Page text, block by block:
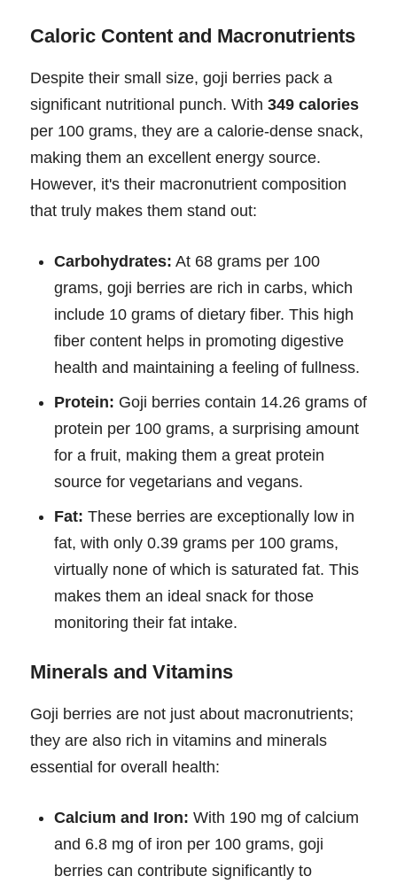
Caloric Content and Macronutrients
Despite their small size, goji berries pack a
significant nutritional punch. With 349 calories
per 100 grams, they are a calorie-dense snack,
making them an excellent energy source.
However, it's their macronutrient composition
that truly makes them stand out:
Carbohydrates: At 68 grams per 100
grams, goji berries are rich in carbs, which
include 10 grams of dietary fiber. This high
fiber content helps in promoting digestive
health and maintaining a feeling of fullness.
Protein: Goji berries contain 14.26 grams of
protein per 100 grams, a surprising amount
for a fruit, making them a great protein
source for vegetarians and vegans.
Fat: These berries are exceptionally low in
fat, with only 0.39 grams per 100 grams,
virtually none of which is saturated fat. This
makes them an ideal snack for those
monitoring their fat intake.
Minerals and Vitamins
Goji berries are not just about macronutrients;
they are also rich in vitamins and minerals
essential for overall health:
Calcium and Iron: With 190 mg of calcium
and 6.8 mg of iron per 100 grams, goji
berries can contribute significantly to